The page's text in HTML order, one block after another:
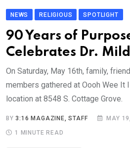
NEWS RELIGIOUS SPOTLIGHT
90 Years of
Celebrates Dr.
On Saturday, May 16th, family,
members gathered at Oooh Wee It
location at 8548 S. Cottage Grove.
BY3:16 MAGAZINE, STAFF MAY
1 MINUTE READ